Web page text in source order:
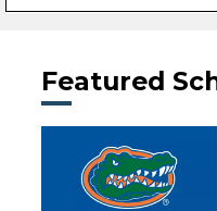
Featured